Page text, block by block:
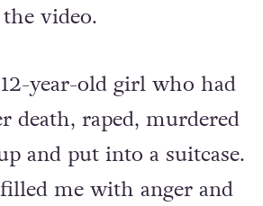
video.
year-old girl who had
death, raped, murdered
and put into a suitcase.
me with anger and